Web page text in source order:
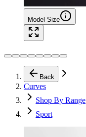
Model Size
Back
Curves
Shop By Range
Sport